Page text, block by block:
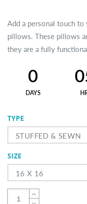
Add a personal touch
pillows. These pillows
they are a fully
0
DAYS
TYPE
STUFFED & SEWN
SIZE
16 X 16